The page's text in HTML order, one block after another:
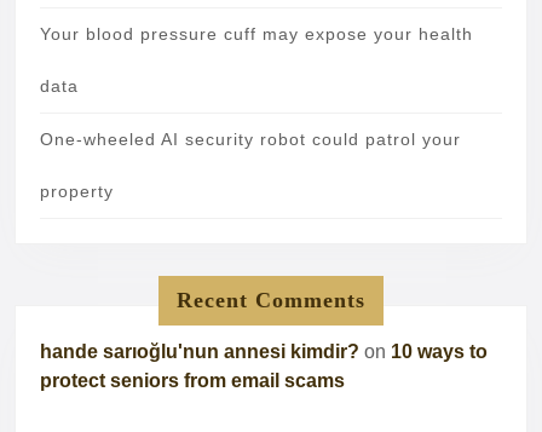
Your blood pressure cuff may expose your health
data
One-wheeled AI security robot could patrol your
property
Recent Comments
hande sarıoğlu'nun annesi kimdir? on 10 ways to
protect seniors from email scams